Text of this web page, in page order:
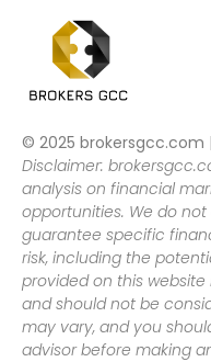
© 2025 brokersgcc.com
Disclaimer:
analysis on financial
opportunities. We do
guarantee specific
risk, including the
provided on this
and should not be
may vary, and you
advisor before making